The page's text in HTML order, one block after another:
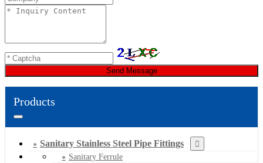
Send Message
Products
Sanitary Stainless Steel Pipe Fittings
Sanitary Ferrule